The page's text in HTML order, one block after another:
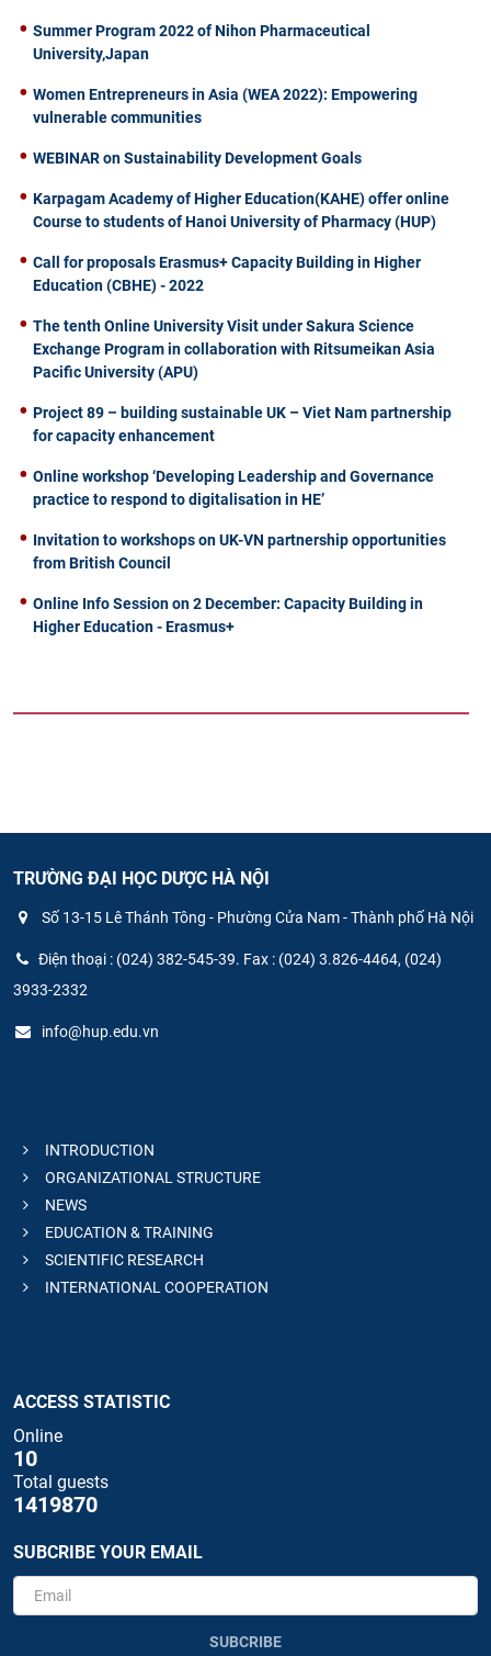
Summer Program 2022 of Nihon Pharmaceutical
University,Japan
Women Entrepreneurs in Asia (WEA 2022): Empowering
vulnerable communities
WEBINAR on Sustainability Development Goals
Karpagam Academy of Higher Education(KAHE) offer online
Course to students of Hanoi University of Pharmacy (HUP)
Call for proposals Erasmus+ Capacity Building in Higher
Education (CBHE) - 2022
The tenth Online University Visit under Sakura Science
Exchange Program in collaboration with Ritsumeikan Asia
Pacific University (APU)
Project 89 – building sustainable UK – Viet Nam partnership
for capacity enhancement
Online workshop ‘Developing Leadership and Governance
practice to respond to digitalisation in HE’
Invitation to workshops on UK-VN partnership opportunities
from British Council
Online Info Session on 2 December: Capacity Building in
Higher Education - Erasmus+
TRƯỜNG ĐẠI HỌC DƯỢC HÀ NỘI
Số 13-15 Lê Thánh Tông - Phường Cửa Nam - Thành phố Hà Nội
Điện thoại : (024) 382-545-39. Fax : (024) 3.826-4464, (024)
3933-2332
info@hup.edu.vn
INTRODUCTION
ORGANIZATIONAL STRUCTURE
NEWS
EDUCATION & TRAINING
SCIENTIFIC RESEARCH
INTERNATIONAL COOPERATION
ACCESS STATISTIC
Online
10
Total guests
1419870
SUBCRIBE YOUR EMAIL
SUBCRIBE